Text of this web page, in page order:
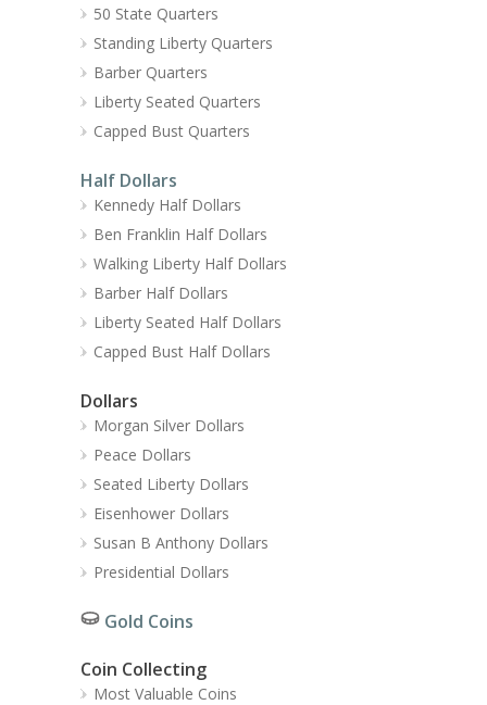
50 State Quarters
Standing Liberty Quarters
Barber Quarters
Liberty Seated Quarters
Capped Bust Quarters
Half Dollars
Kennedy Half Dollars
Ben Franklin Half Dollars
Walking Liberty Half Dollars
Barber Half Dollars
Liberty Seated Half Dollars
Capped Bust Half Dollars
Dollars
Morgan Silver Dollars
Peace Dollars
Seated Liberty Dollars
Eisenhower Dollars
Susan B Anthony Dollars
Presidential Dollars
Gold Coins
Coin Collecting
Most Valuable Coins